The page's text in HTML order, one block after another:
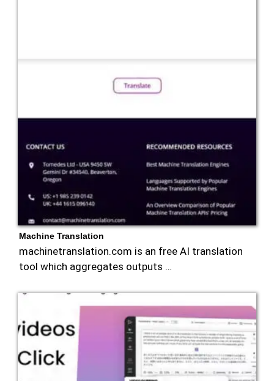
Machine Translation
machinetranslation.com is an free AI translation
tool which aggregates outputs …